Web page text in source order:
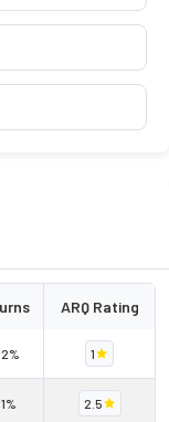
ARQ Rating
1
2.5